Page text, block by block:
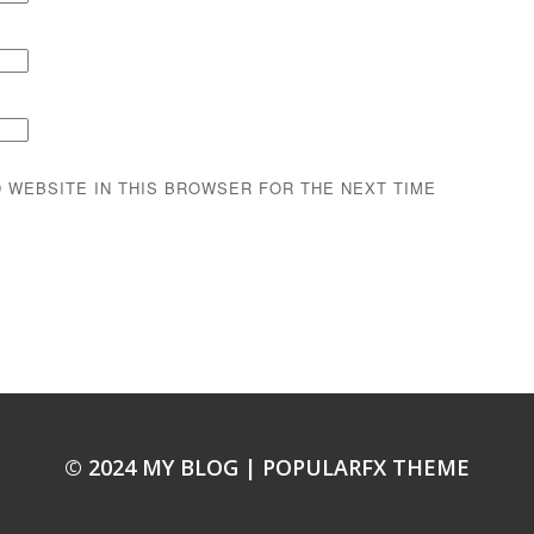
IN THIS BROWSER FOR THE NEXT TIME
© 2024 MY BLOG | POPULARFX THEME